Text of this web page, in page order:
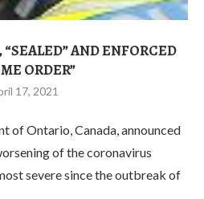
AND ENFORCED
ORDER”
17, 2021
of Ontario, Canada, announced
of the coronavirus
severe since the outbreak of